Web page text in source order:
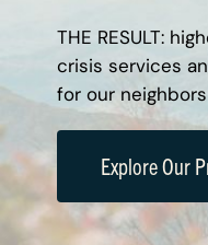
THE RESULT:
crisis services
for our
Explore Our